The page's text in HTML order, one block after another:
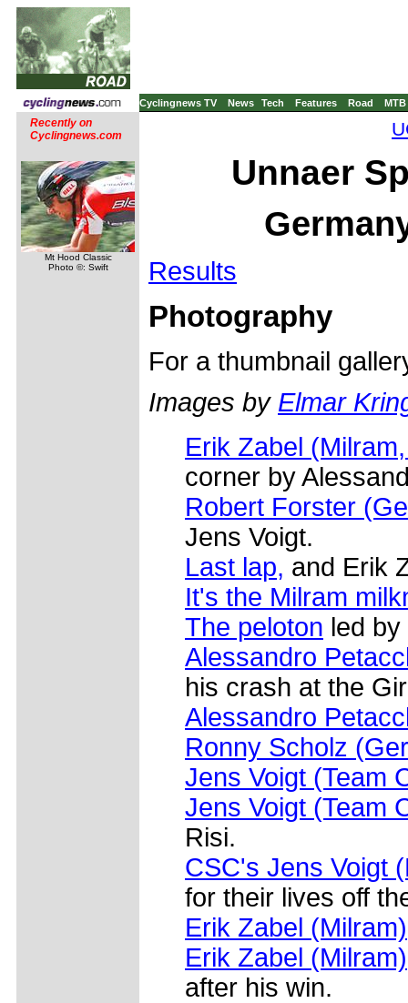
Cyclingnews TV News Tech Features Road MTB
Recently on
Cyclingnews.com
Mt Hood Classic
Photo ©: Swift
Unnaer
Results
Photography
For a thumbnail
Images by Elmar
Erik Zabel
corner by
Robert Forster
Jens Voigt.
Last lap, and Erik
It's the Milram
The peloton led
Alessandro
his crash at the
Alessandro
Ronny Scholz
Jens Voigt (Team
Jens Voigt (Team
Risi.
CSC's Jens Voigt
for their lives off
Erik Zabel (Milram)
Erik Zabel (Milram)
after his win.